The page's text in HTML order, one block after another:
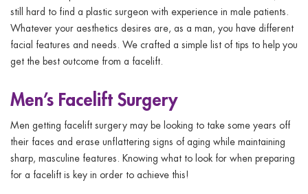
menu
menu
still hard to find a plastic surgeon with experience in male patients.
Whatever your aesthetics desires are, as a man, you have different
facial features and needs. We crafted a simple list of tips to help you
get the best outcome from a facelift.
Men’s Facelift Surgery
Men getting facelift surgery may be looking to take some years off
their faces and erase unflattering signs of aging while maintaining
sharp, masculine features. Knowing what to look for when preparing
for a facelift is key in order to achieve this!